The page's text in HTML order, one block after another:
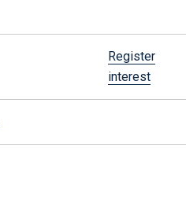
Register
interest